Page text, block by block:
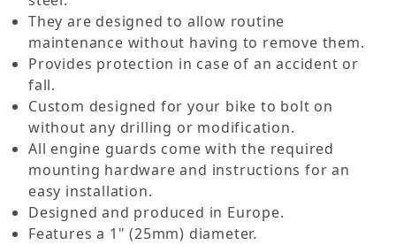
They are designed to allow routine
maintenance without having to remove them.
Provides protection in case of an accident or
fall.
Custom designed for your bike to bolt on
without any drilling or modification.
All engine guards come with the required
mounting hardware and instructions for an
easy installation.
Designed and produced in Europe.
Features a 1" (25mm) diameter.